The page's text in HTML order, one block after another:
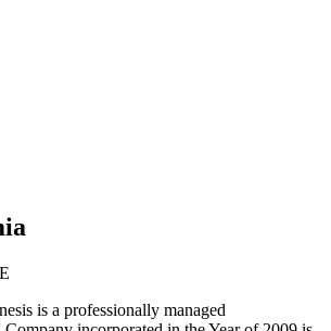
is a professionally managed